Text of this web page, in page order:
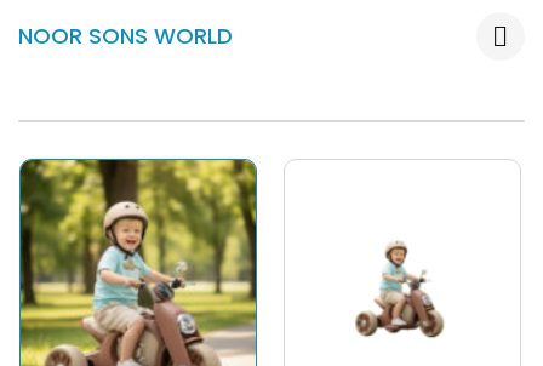
NOOR SONS WORLD